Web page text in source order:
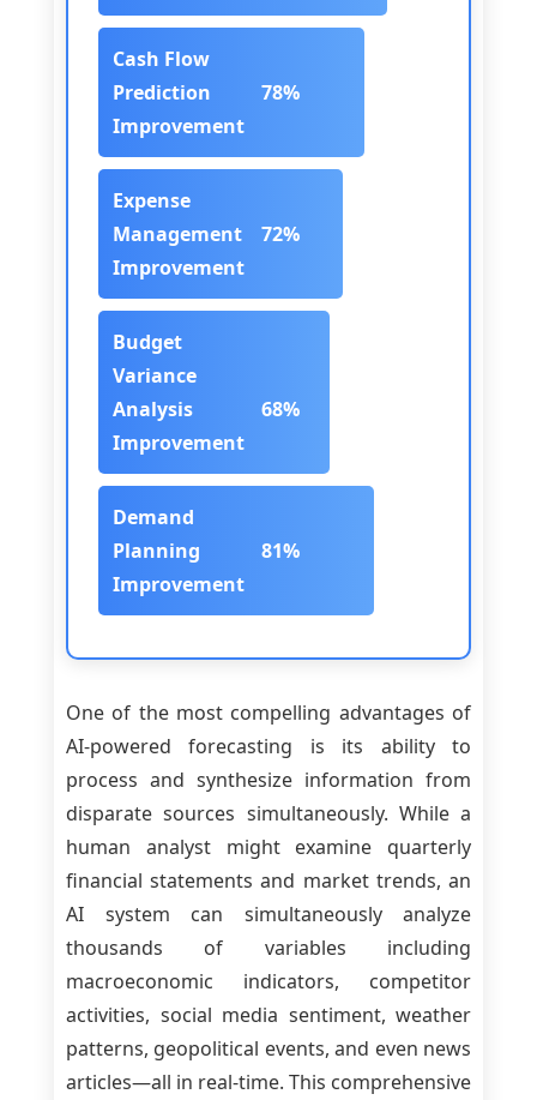
Cash Flow
Prediction
78%
Improvement
Expense
Management
72%
Improvement
Budget
Variance
Analysis
68%
Improvement
Demand
Planning
81%
Improvement
One of the most compelling advantages of
AI-powered forecasting is its ability to
process and synthesize information from
disparate sources simultaneously. While a
human analyst might examine quarterly
financial statements and market trends, an
AI system can simultaneously analyze
thousands of variables including
macroeconomic indicators, competitor
activities, social media sentiment, weather
patterns, geopolitical events, and even news
articles—all in real-time. This comprehensive